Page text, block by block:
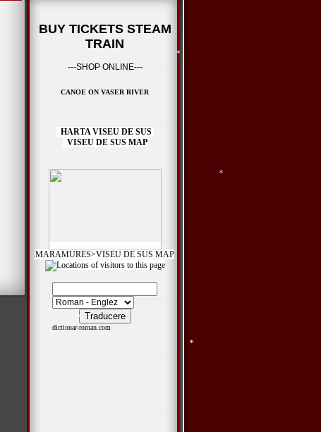
BUY TICKETS STEAM
TRAIN
---SHOP ONLINE---
CANOE ON VASER RIVER
HARTA VISEU DE SUS
VISEU DE SUS MAP
MARAMURES>VISEU DE SUS MAP
dictionar-roman.com
*